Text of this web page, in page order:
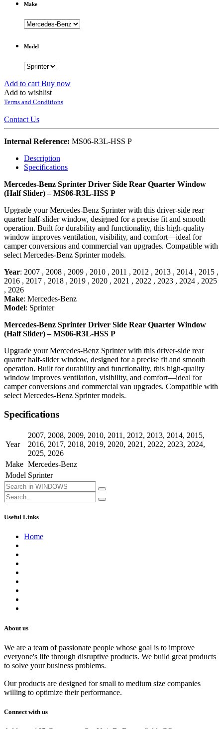
Make
Model
Add to cart Buy now
Add to wishlist
Terms and Conditions
Contact Us
Internal Reference: MS06-R3L-HSS P
Description
Specifications
Mercedes-Benz Sprinter Driver Side Rear Quarter Window
(Half Slider) – MS06-R3L-HSS P
Upgrade your Mercedes-Benz Sprinter with this driver-side rear
quarter half-slider window, designed for a precise fit and smooth
operation. Built for durability and functionality, this high-quality
window improves ventilation, visibility, and comfort—ideal for
camper conversions and commercial van upgrades. Compatible with
select Mercedes-Benz Sprinter models.
Year: 2007 , 2008 , 2009 , 2010 , 2011 , 2012 , 2013 , 2014 , 2015 ,
2016 , 2017 , 2018 , 2019 , 2020 , 2021 , 2022 , 2023 , 2024 , 2025
, 2026
Make: Mercedes-Benz
Model: Sprinter
Mercedes-Benz Sprinter Driver Side Rear Quarter Window
(Half Slider) – MS06-R3L-HSS P
Upgrade your Mercedes-Benz Sprinter with this driver-side rear
quarter half-slider window, designed for a precise fit and smooth
operation. Built for durability and functionality, this high-quality
window improves ventilation, visibility, and comfort—ideal for
camper conversions and commercial van upgrades. Compatible with
select Mercedes-Benz Sprinter models.
Specifications
Year
2007, 2008, 2009, 2010, 2011 , 2012, 2013, 2014, 2015,
2016, 2017, 2018, 2019, 2020, 2021 , 2022, 2023, 2024,
2025, 2026
Make Mercedes-Benz
Model Sprinter
Useful Links
Home
About us
We are a team of passionate people whose goal is to improve
everyone's life through disruptive products. We build great products
to solve your business problems.
Our products are designed for small to medium size companies
willing to optimize their performance.
Connect with us